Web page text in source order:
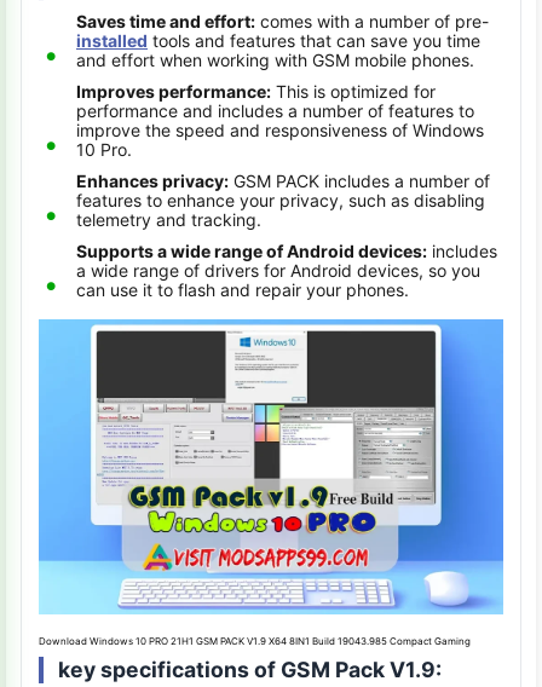
Saves time and effort: comes with a number of pre-
installed tools and features that can save you time
and effort when working with GSM mobile phones.
Improves performance: This is optimized for
performance and includes a number of features to
improve the speed and responsiveness of Windows
10 Pro.
Enhances privacy: GSM PACK includes a number of
features to enhance your privacy, such as disabling
telemetry and tracking.
Supports a wide range of Android devices: includes
a wide range of drivers for Android devices, so you
can use it to flash and repair your phones.
Download Windows 10 PRO 21H1 GSM PACK V1.9 X64 8IN1 Build 19043.985 Compact Gaming
key specifications of GSM Pack V1.9: